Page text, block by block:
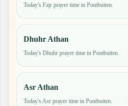
Today's Fajr prayer time in Pontbuiten.
Dhuhr Athan
Today's Dhuhr prayer time in Pontbuiten.
Asr Athan
Today's Asr prayer time in Pontbuiten.